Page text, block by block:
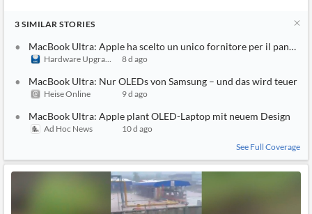
3 SIMILAR STORIES
MacBook Ultra: Apple ha scelto un unico fornitore per il
Hardware Upgrade 8 d ago
MacBook Ultra: Nur OLEDs von Samsung – und das wird teuer
Heise Online 9 d ago
MacBook Ultra: Apple plant OLED-Laptop mit neuem Design
Ad Hoc News
10 d ago
See Full Coverage